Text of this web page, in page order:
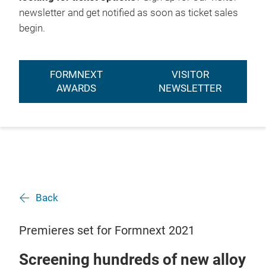
newsletter and get notified as soon as ticket sales
begin.
FORMNEXT
AWARDS
VISITOR
NEWSLETTER
Back
Premieres set for Formnext 2021
Screening hundreds of new alloy